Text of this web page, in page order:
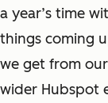
a year’s time
things coming
we get from
wider Hubspot